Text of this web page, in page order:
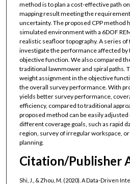
method is to plan a cost-effective path
mapping result meeting the
uncertainty. The proposed CPP method
simulated environment with a 6DOF
realistic seafloor topography. A series
investigate the performance affected
objective function. We also compared
traditional lawnmower and spiral paths.
weight assignment in the objective
the overall survey performance. With
yields better survey performance,
efficiency, compared to traditional
proposed method can be easily
different coverage goals, such as rapid
region, survey of irregular workspace,
planning.
Citation/Publisher
Shi, J., & Zhou, M. (2020). A Data-Driven